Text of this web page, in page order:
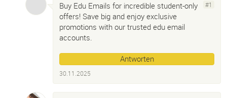
#1
Buy Edu Emails for incredible student-only
offers! Save big and enjoy exclusive
promotions with our trusted edu email
accounts.
Antworten
30.11.2025